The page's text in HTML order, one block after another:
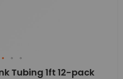
Tubing 1ft 12-pack